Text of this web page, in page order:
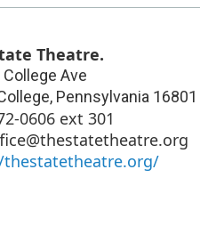
Theatre.
College Ave
, Pennsylvania 16801
0606 ext 301